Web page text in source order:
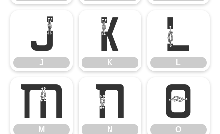
J
J
K
K
L
L
M
M
N
N
O
O